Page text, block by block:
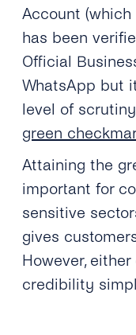
Account
has been
Official
WhatsApp but
level of
green
Attaining the
important for
sensitive
gives
However,
credibility